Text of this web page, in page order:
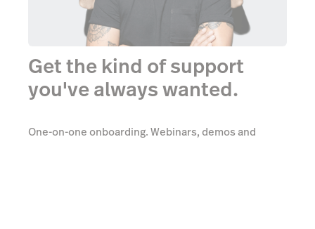
Get the kind of support
you've always wanted.
One-on-one onboarding. Webinars, demos and